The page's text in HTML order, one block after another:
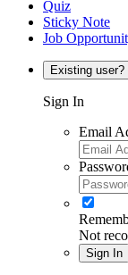
Quiz
Sticky Note
Job
Existing user?
Sign In
Email
Not
Sign In